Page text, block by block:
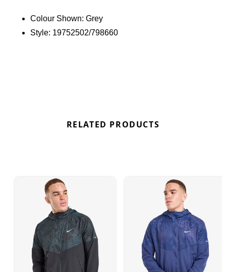
adjustable hood provide extra coverage, while
elasticated trims ensure a secure, comfortable fit.
Colour Shown: Grey
Style: 19752502/798660
RELATED PRODUCTS